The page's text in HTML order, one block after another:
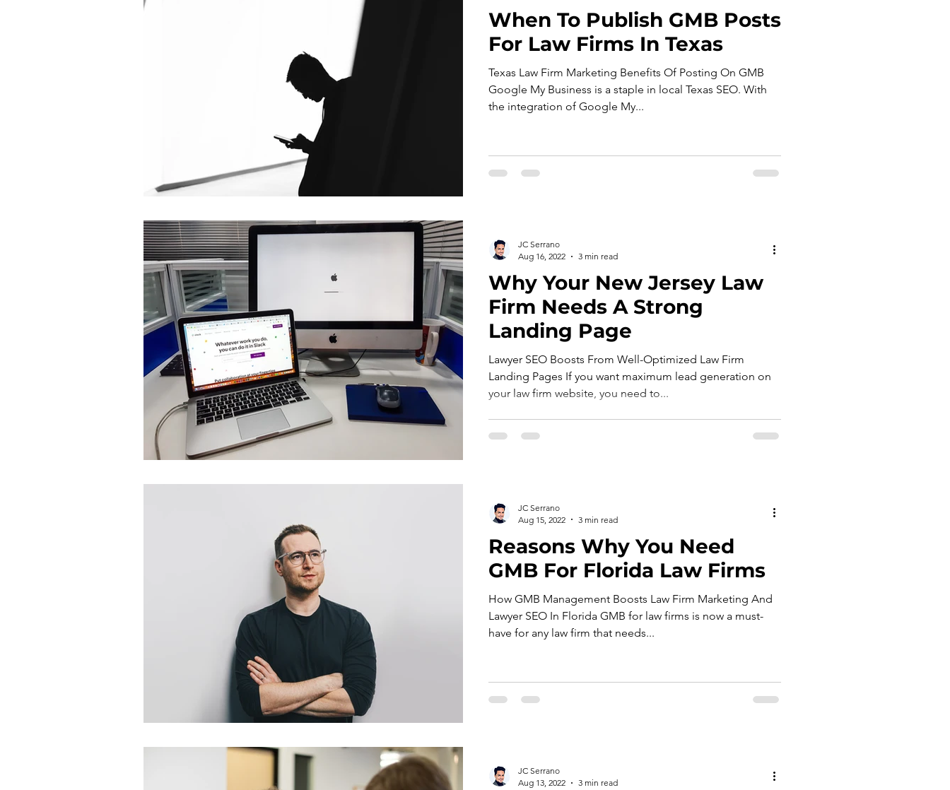
When To Publish GMB Posts
For Law Firms In Texas
Texas Law Firm Marketing Benefits Of Posting On GMB
Google My Business is a staple in local Texas SEO. With
the integration of Google My...
Why Your New Jersey Law
Firm Needs A Strong
Landing Page
Lawyer SEO Boosts From Well-Optimized Law Firm
Landing Pages If you want maximum lead generation on
your law firm website, you need to...
JC Serrano
Aug 16, 2022
3 min read
Reasons Why You Need
GMB For Florida Law Firms
How GMB Management Boosts Law Firm Marketing And
Lawyer SEO In Florida GMB for law firms is now a must-
have for any law firm that needs...
JC Serrano
Aug 15, 2022
3 min read
JC Serrano
Aug 13, 2022
3 min read